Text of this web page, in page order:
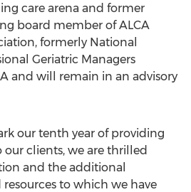
care arena and former
board member of ALCA
formerly National
Geriatric Managers
and will remain in an advisory
our tenth year of providing
clients, we are thrilled
and the additional
to which we have